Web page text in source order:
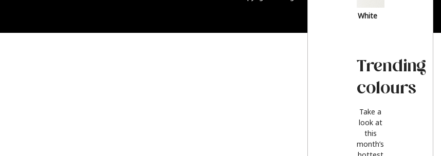
White
Trending
colours
Take a
look at
this
month’s